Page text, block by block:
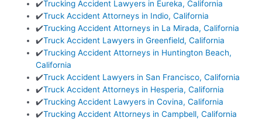
✔️Trucking Accident Lawyers in Eureka, California
✔️Truck Accident Attorneys in Indio, California
✔️Trucking Accident Attorneys in La Mirada, California
✔️Truck Accident Lawyers in Greenfield, California
✔️Trucking Accident Attorneys in Huntington Beach,
California
✔️Truck Accident Lawyers in San Francisco, California
✔️Truck Accident Attorneys in Hesperia, California
✔️Trucking Accident Lawyers in Covina, California
✔️Trucking Accident Attorneys in Campbell, California